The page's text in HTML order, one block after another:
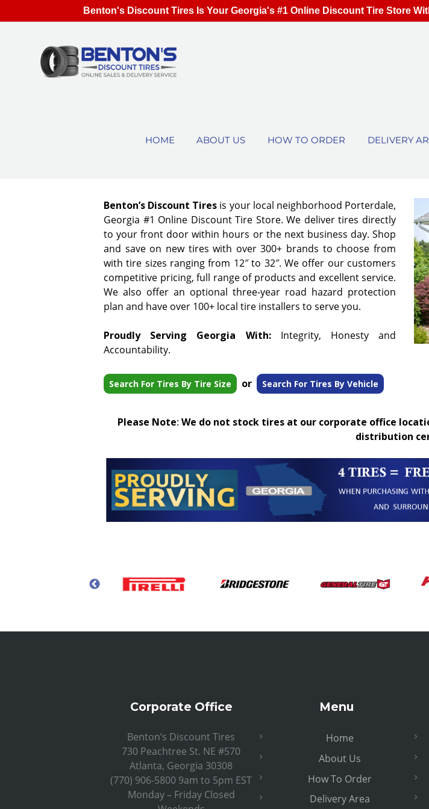
HOME ABOUT US HOW TO ORDER DELIVERY
Benton’s Discount Tires is your local neighborhood Porterdale,
Georgia #1 Online Discount Tire Store. We deliver tires directly
to your front door within hours or the next business day. Shop
and save on new tires with over 300+ brands to choose from
with tire sizes ranging from 12″ to 32″. We offer our customers
competitive pricing, full range of products and excellent service.
We also offer an optional three-year road hazard protection
plan and have over 100+ local tire installers to serve you.
Proudly Serving Georgia With:Integrity, Honesty and
Accountability.
Search For Tires By Tire Size or Search For Tires By Vehicle
Please Note: We do not stock tires at our corporate office
distribution
Corporate Office
Benton’s Discount Tires
730 Peachtree St. NE #570
Atlanta, Georgia 30308
(770) 906-5800 9am to 5pm EST
Monday – Friday Closed
Menu
Home
About Us
How To Order
Delivery Area
Benton's Discount Tires Is Your Georgia's #1 Online Discount Tire Store